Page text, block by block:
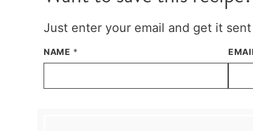
Just enter your email and get it
NAME *